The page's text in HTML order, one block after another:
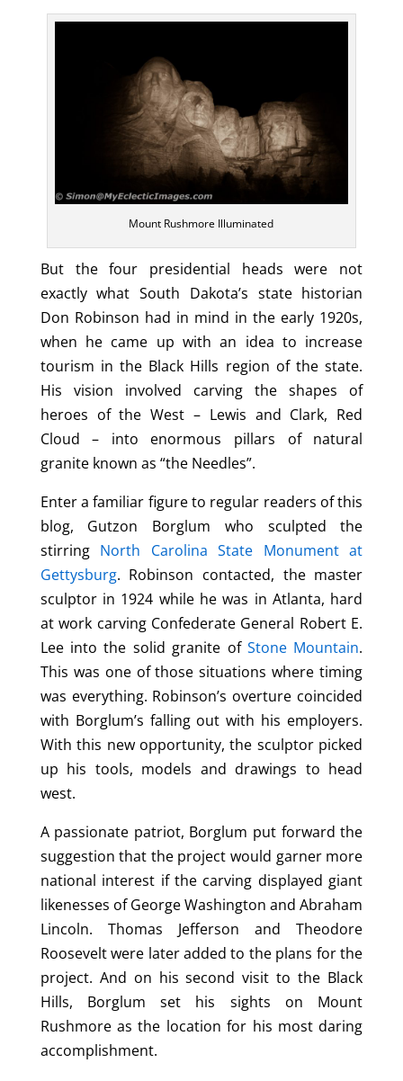
Mount Rushmore Illuminated
But the four presidential heads were not
exactly what South Dakota’s state historian
Don Robinson had in mind in the early 1920s,
when he came up with an idea to increase
tourism in the Black Hills region of the state.
His vision involved carving the shapes of
heroes of the West – Lewis and Clark, Red
Cloud – into enormous pillars of natural
granite known as “the Needles”.
Enter a familiar figure to regular readers of this
blog, Gutzon Borglum who sculpted the
stirring North Carolina State Monument at
Gettysburg. Robinson contacted, the master
sculptor in 1924 while he was in Atlanta, hard
at work carving Confederate General Robert E.
Lee into the solid granite of Stone Mountain.
This was one of those situations where timing
was everything. Robinson’s overture coincided
with Borglum’s falling out with his employers.
With this new opportunity, the sculptor picked
up his tools, models and drawings to head
west.
A passionate patriot, Borglum put forward the
suggestion that the project would garner more
national interest if the carving displayed giant
likenesses of George Washington and Abraham
Lincoln. Thomas Jefferson and Theodore
Roosevelt were later added to the plans for the
project. And on his second visit to the Black
Hills, Borglum set his sights on Mount
Rushmore as the location for his most daring
accomplishment.